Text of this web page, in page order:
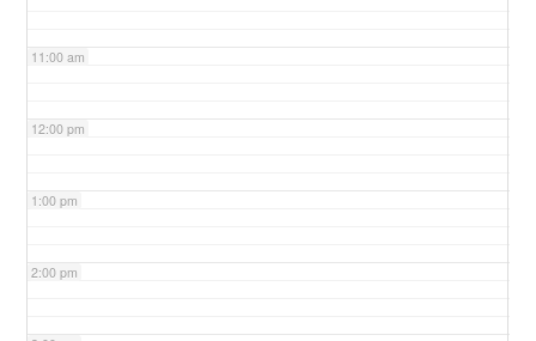
11:00 am
12:00 pm
1:00 pm
2:00 pm